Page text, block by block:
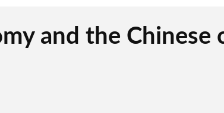
and the Chinese